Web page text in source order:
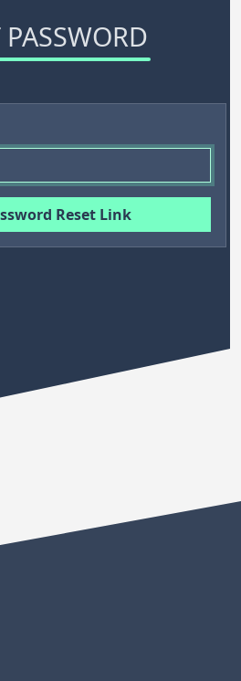
PASSWORD
Reset Link